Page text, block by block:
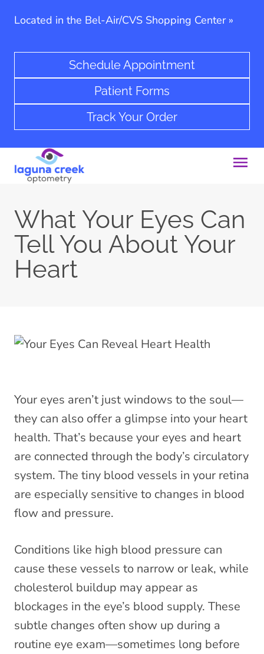
Located in the Bel-Air/CVS Shopping Center»
Schedule Appointment
Patient Forms
Track Your Order
What Your Eyes Can
Tell You About Your
Heart
Your eyes aren’t just windows to the soul—
they can also offer a glimpse into your heart
health. That’s because your eyes and heart
are connected through the body’s circulatory
system. The tiny blood vessels in your retina
are especially sensitive to changes in blood
flow and pressure.
Conditions like high blood pressure can
cause these vessels to narrow or leak, while
cholesterol buildup may appear as
blockages in the eye’s blood supply. These
subtle changes often show up during a
routine eye exam—sometimes long before